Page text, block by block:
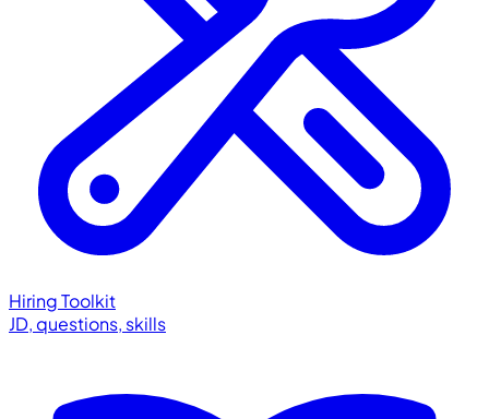
Hiring Toolkit
JD, questions, skills